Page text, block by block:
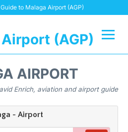
to Malaga Airport (AGP)
(AGP)
AIRPORT
Enrich, aviation and airport guide